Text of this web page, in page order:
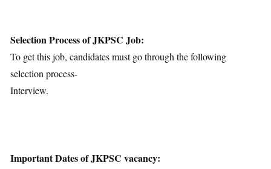
Selection Process of JKPSC Job:
To get this job, candidates must go through the following
selection process-
Interview.
Important Dates of JKPSC vacancy: